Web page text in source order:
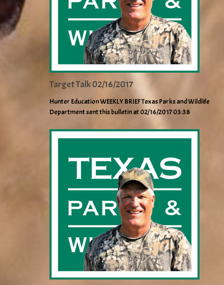
Target Talk 02/16/2017
Hunter Education WEEKLY BRIEF Texas Parks and Wildlife
Department sent this bulletin at 02/16/2017 03:38